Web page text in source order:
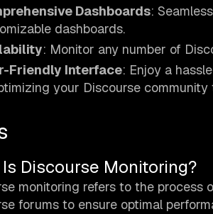
Dashboards:
dashboards.
: Monitor any number of
Friendly Interface: Enjoy a
your Discourse
Discourse Monitoring?
monitoring refers to the process
forums to ensure optimal